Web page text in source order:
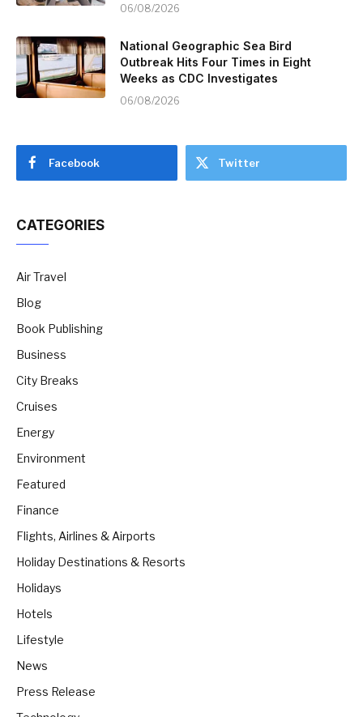
06/08/2026
National Geographic Sea Bird
Outbreak Hits Four Times in Eight
Weeks as CDC Investigates
06/08/2026
Facebook Twitter
CATEGORIES
Air Travel
Blog
Book Publishing
Business
City Breaks
Cruises
Energy
Environment
Featured
Finance
Flights, Airlines & Airports
Holiday Destinations & Resorts
Holidays
Hotels
Lifestyle
News
Press Release